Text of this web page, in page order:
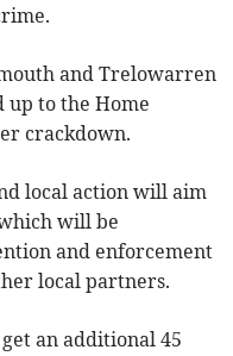
and Trelowarren
up to the Home
crackdown.
local action will aim
will be
and enforcement
local partners.
an additional 45